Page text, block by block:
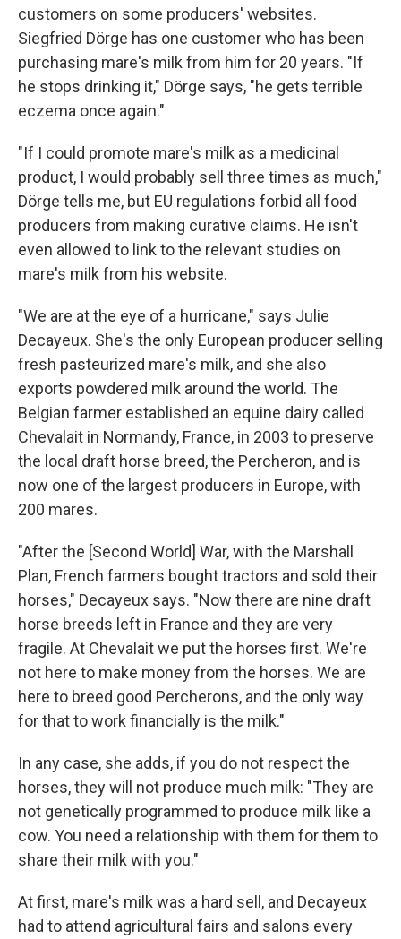
customers on some producers' websites.
Siegfried Dörge has one customer who has been
purchasing mare's milk from him for 20 years. "If
he stops drinking it," Dörge says, "he gets terrible
eczema once again."
"If I could promote mare's milk as a medicinal
product, I would probably sell three times as much,"
Dörge tells me, but EU regulations forbid all food
producers from making curative claims. He isn't
even allowed to link to the relevant studies on
mare's milk from his website.
"We are at the eye of a hurricane," says Julie
Decayeux. She's the only European producer selling
fresh pasteurized mare's milk, and she also
exports powdered milk around the world. The
Belgian farmer established an equine dairy called
Chevalait in Normandy, France, in 2003 to preserve
the local draft horse breed, the Percheron, and is
now one of the largest producers in Europe, with
200 mares.
"After the [Second World] War, with the Marshall
Plan, French farmers bought tractors and sold their
horses," Decayeux says. "Now there are nine draft
horse breeds left in France and they are very
fragile. At Chevalait we put the horses first. We're
not here to make money from the horses. We are
here to breed good Percherons, and the only way
for that to work financially is the milk."
In any case, she adds, if you do not respect the
horses, they will not produce much milk: "They are
not genetically programmed to produce milk like a
cow. You need a relationship with them for them to
share their milk with you."
At first, mare's milk was a hard sell, and Decayeux
had to attend agricultural fairs and salons every